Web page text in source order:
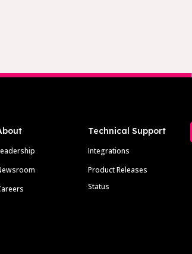
Technical Support
Integrations
Product Releases
Status